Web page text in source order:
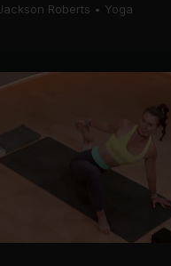
Roberts • Yoga